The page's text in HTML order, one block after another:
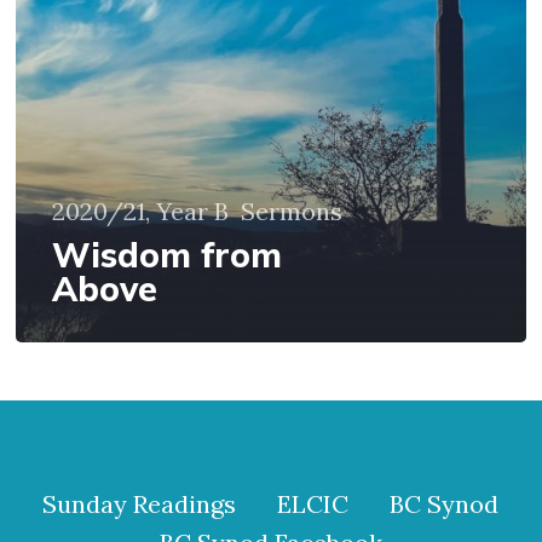
2020/21, Year B Sermons
Wisdom from
Above
Sunday Readings ELCIC
BC Synod